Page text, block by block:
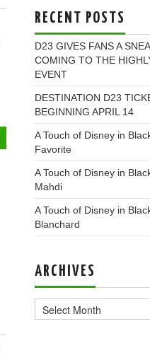
RECENT POSTS
D23 GIVES FANS A
COMING TO THE
EVENT
DESTINATION D23
BEGINNING APRIL 14
A Touch of Disney in
Favorite
A Touch of Disney in
Mahdi
A Touch of Disney in
Blanchard
ARCHIVES